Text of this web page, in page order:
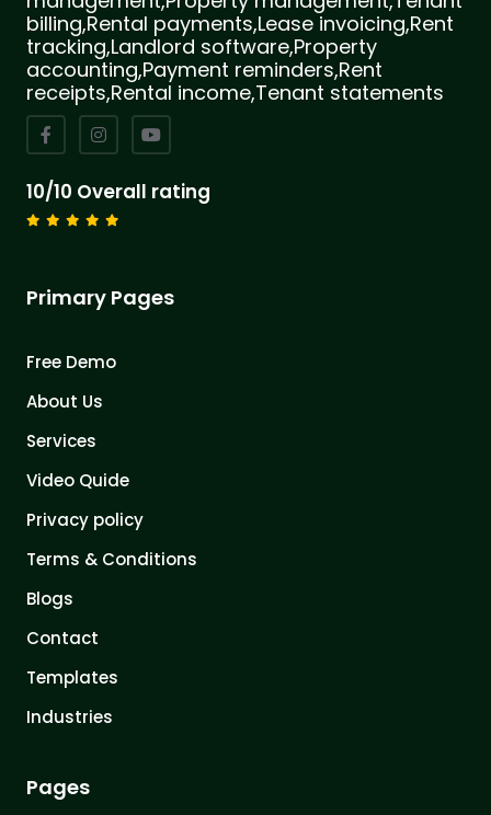
billing,Rental payments,Lease invoicing,Rent
tracking,Landlord software,Property
accounting,Payment reminders,Rent
receipts,Rental income,Tenant statements
10/10 Overall rating
Primary Pages
Free Demo
About Us
Services
Video Quide
Privacy policy
Terms & Conditions
Blogs
Contact
Templates
Industries
Pages